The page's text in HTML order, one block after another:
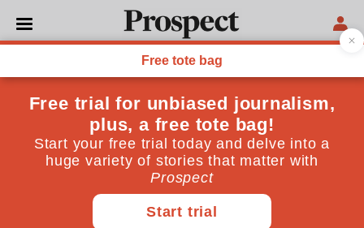
SOCIETY
Wildfires, alligators and
jelly: The brief, chaotic
history of the gender reveal
party
Invented by an American blogger 13 years ago, the
gender reveal party is now popularly associated with
extravagance and disaster. How did we get here?